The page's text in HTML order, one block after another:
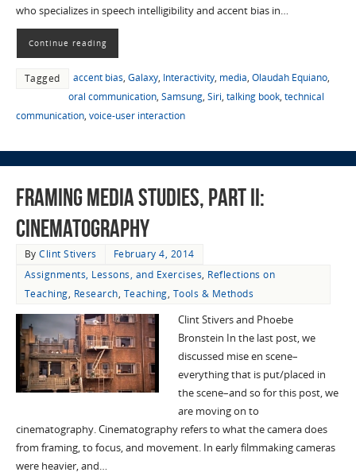
who specializes in speech intelligibility and accent bias in…
Continue reading
Tagged accent bias, Galaxy, Interactivity, media, Olaudah Equiano,
oral communication, Samsung, Siri, talking book, technical
communication, voice-user interaction
Framing Media Studies, Part II:
Cinematography
ByClint Stivers
February 4, 2014
Assignments, Lessons, and Exercises, Reflections on
Teaching, Research, Teaching, Tools & Methods
Clint Stivers and Phoebe
Bronstein In the last post, we
discussed mise en scene–
everything that is put/placed in
the scene–and so for this post, we
are moving on to
cinematography. Cinematography refers to what the camera does
from framing, to focus, and movement. In early filmmaking cameras
were heavier, and…